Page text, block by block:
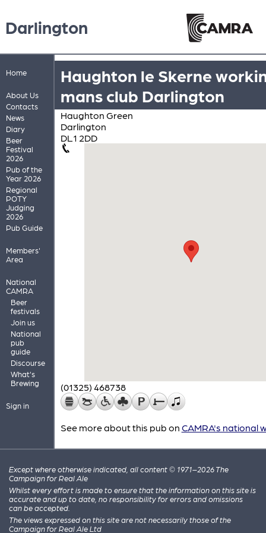
Darlington
Home
About Us
Contacts
News
Diary
Beer
Festival
2026
Pub of the
Year 2026
Regional
POTY
Judging
2026
Pub Guide
Members'
Area
National
CAMRA
Beer
festivals
Join us
National
pub
guide
Discourse
What's
Brewing
Sign in
Haughton le Skerne
mans club Darlington
Haughton Green
Darlington
DL1 2DD
(01325) 468738
See more about this pub on CAMRA's national
Except where otherwise indicated, all content © 1971–2026 The
Campaign for Real Ale
Whilst every effort is made to ensure that the information on this site is
accurate and up to date, no responsibility for errors and omissions
can be accepted.
The views expressed on this site are not necessarily those of the
Campaign for Real Ale Ltd